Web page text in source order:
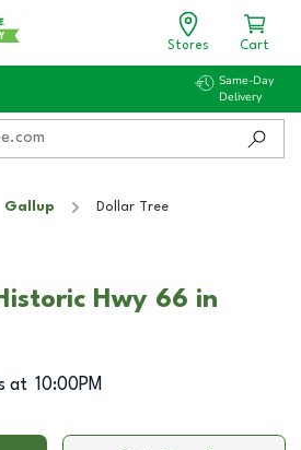
Stores Cart
Same-Day
Delivery
Gallup Dollar Tree
Hwy 66 in
at 10:00PM